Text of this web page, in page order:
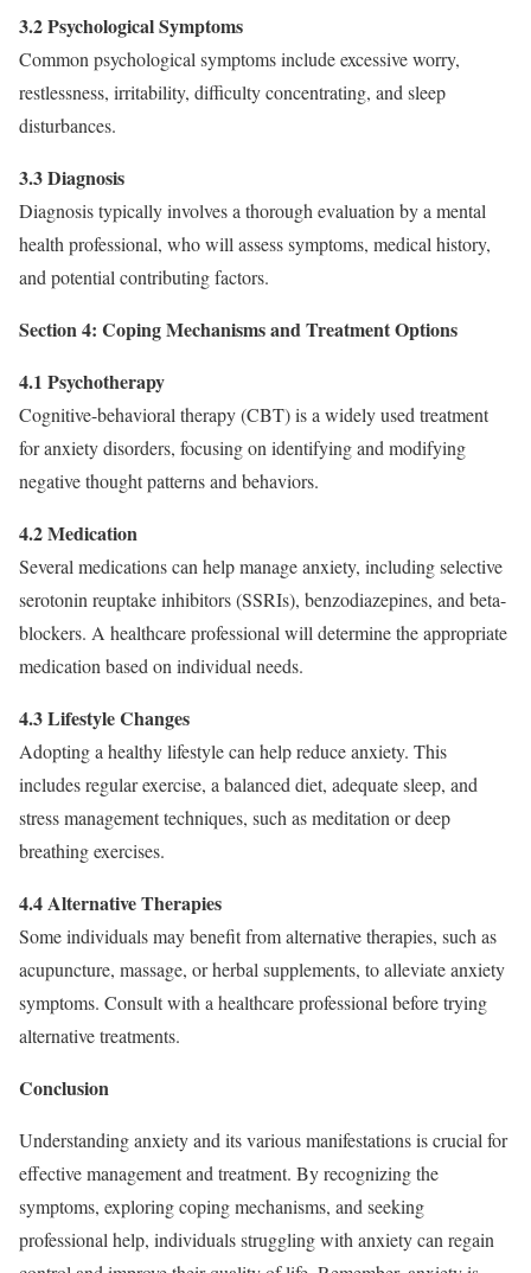
3.2 Psychological Symptoms
Common psychological symptoms include excessive worry,
restlessness, irritability, difficulty concentrating, and sleep
disturbances.
3.3 Diagnosis
Diagnosis typically involves a thorough evaluation by a mental
health professional, who will assess symptoms, medical history,
and potential contributing factors.
Section 4: Coping Mechanisms and Treatment Options
4.1 Psychotherapy
Cognitive-behavioral therapy (CBT) is a widely used treatment
for anxiety disorders, focusing on identifying and modifying
negative thought patterns and behaviors.
4.2 Medication
Several medications can help manage anxiety, including selective
serotonin reuptake inhibitors (SSRIs), benzodiazepines, and beta-
blockers. A healthcare professional will determine the appropriate
medication based on individual needs.
4.3 Lifestyle Changes
Adopting a healthy lifestyle can help reduce anxiety. This
includes regular exercise, a balanced diet, adequate sleep, and
stress management techniques, such as meditation or deep
breathing exercises.
4.4 Alternative Therapies
Some individuals may benefit from alternative therapies, such as
acupuncture, massage, or herbal supplements, to alleviate anxiety
symptoms. Consult with a healthcare professional before trying
alternative treatments.
Conclusion
Understanding anxiety and its various manifestations is crucial for
effective management and treatment. By recognizing the
symptoms, exploring coping mechanisms, and seeking
professional help, individuals struggling with anxiety can regain